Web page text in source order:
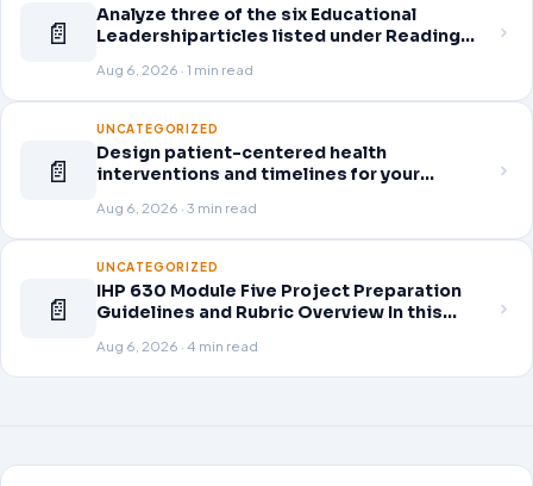
📄
Analyze three of the six Educational
Leadershiparticles listed under Reading
you, as a leader, would go about energizing
teachers to take an active role in improving
student learning
Aug 6, 2026 · 1 min read
📄
UNCATEGORIZED
Design patient-centered health
interventions and timelines for your
three patient healthcare issues related to
your selected healthcare problem and
patient population.
Aug 6, 2026 · 3 min read
📄
UNCATEGORIZED
IHP 630 Module Five Project Preparation
Guidelines and Rubric Overview In this
of staffing in healthcare strategic planning
initiatives and the revenue cycle.
Aug 6, 2026 · 4 min read